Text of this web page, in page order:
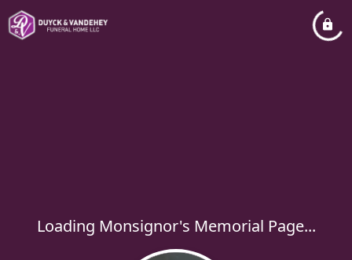
Loading Monsignor's Memorial Page...